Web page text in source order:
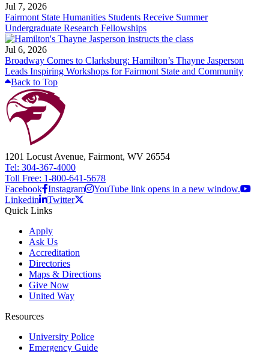
Jul 7, 2026
Fairmont State Humanities Students Receive Summer
Undergraduate Research Fellowships
Jul 6, 2026
Broadway Comes to Clarksburg: Hamilton’s Thayne Jasperson
Leads Inspiring Workshops for Fairmont State and Community
Back to Top
1201 Locust Avenue, Fairmont, WV 26554
Tel: 304-367-4000
Toll Free: 1-800-641-5678
Facebook Instagram
YouTube link opens in a new window.
Linkedin
Twitter
Quick Links
Apply
Ask Us
Accreditation
Directories
Maps & Directions
Give Now
United Way
Resources
University Police
Emergency Guide